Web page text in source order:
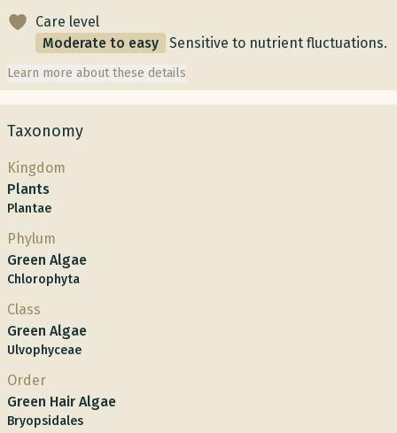
Care level
Moderate to easy
Sensitive to nutrient fluctuations.
Learn more about these details
Taxonomy
Kingdom
Plants
Plantae
Phylum
Green Algae
Chlorophyta
Class
Green Algae
Ulvophyceae
Order
Green Hair Algae
Bryopsidales